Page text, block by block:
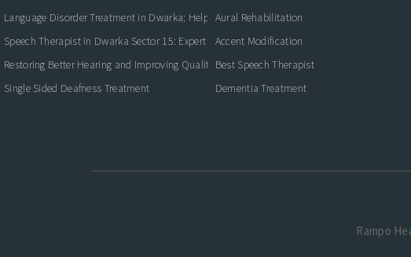
Language Disorder Treatment in Dwarka: Helping Children and Adults Communicate with
Speech Therapist in Dwarka Sector 15: Expert Care for Better Communication
Restoring Better Hearing and Improving Quality of Life
Single Sided Deafness Treatment
Aural Rehabilitation
Accent Modification
Best Speech Therapist
Dementia Treatment
Rampo